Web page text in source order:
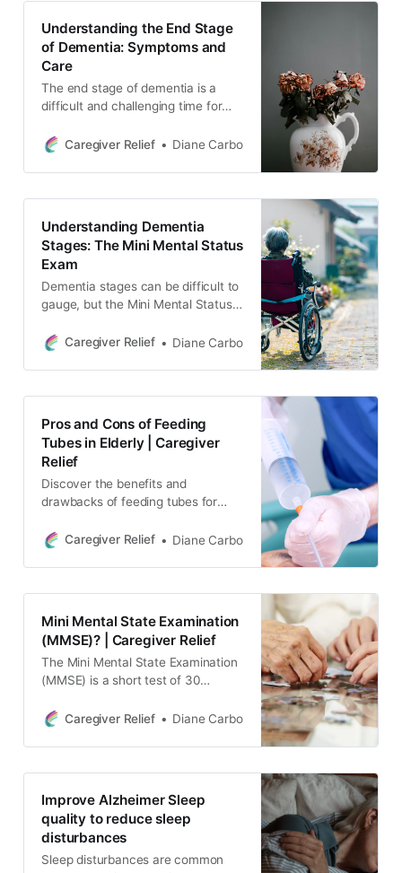
oneself as a caregiver.
Understanding the End Stage
of Dementia: Symptoms and
Care
The end stage of dementia is a
difficult and challenging time for
this blog post, we discuss the
occur during this stage, as well as
the role of caregivers and the
Caregiver Relief Diane Carbo
Understanding Dementia
Stages: The Mini Mental Status
Exam
Dementia stages can be difficult to
gauge, but the Mini Mental Status
to assess cognitive function and
how it can help caregivers
in their loved ones.
Caregiver Relief Diane Carbo
Pros and Cons of Feeding
Tubes in Elderly | Caregiver
Relief
Discover the benefits and
drawbacks of feeding tubes for
comprehensive guide.
Caregiver Relief Diane Carbo
Mini Mental State Examination
(MMSE)? | Caregiver Relief
The Mini Mental State Examination
(MMSE) is a short test of 30
practitioners determine the level of
individual.
Caregiver Relief Diane Carbo
Improve Alzheimer Sleep
quality to reduce sleep
disturbances
Sleep disturbances are common